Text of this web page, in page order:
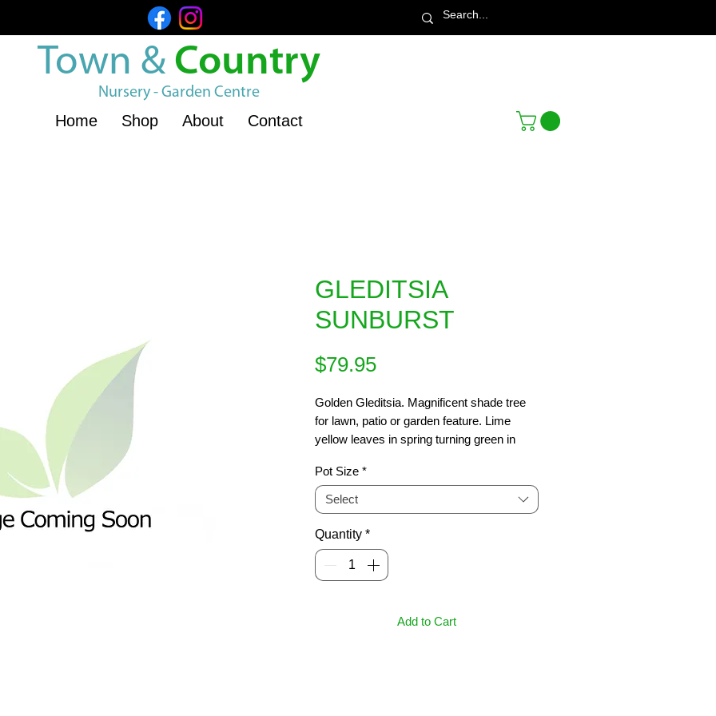
Town & Country
Nursery - Garden Centre
Home Shop About Contact
GLEDITSIA
SUNBURST
$79.95Price
Golden Gleditsia. Magnificent shade tree
for lawn, patio or garden feature. Lime
yellow leaves in spring turning green in
Withstands hot, dry conditions.
Deciduous. 6 x 5m
Pot Size *
Select
Quantity *
Add to Cart